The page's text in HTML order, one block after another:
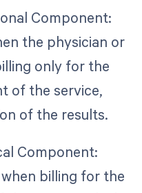
Component:
the physician or
only for the
of the service,
of the results.
Component:
billing for the